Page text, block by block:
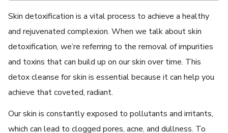
Skin detoxification is a vital process to achieve a healthy
and rejuvenated complexion. When we talk about skin
detoxification, we’re referring to the removal of impurities
and toxins that can build up on our skin over time. This
detox cleanse for skin is essential because it can help you
achieve that coveted, radiant.
Our skin is constantly exposed to pollutants and irritants,
which can lead to clogged pores, acne, and dullness. To